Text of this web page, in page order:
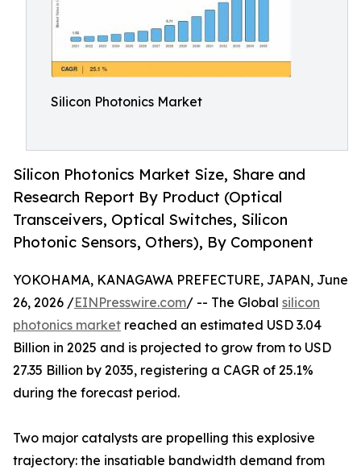
Silicon Photonics Market
Silicon Photonics Market Size, Share and
Research Report By Product (Optical
Transceivers, Optical Switches, Silicon
Photonic Sensors, Others), By Component
YOKOHAMA, KANAGAWA PREFECTURE, JAPAN, June
26, 2026 /EINPresswire.com/ -- The Global silicon
photonics market reached an estimated USD 3.04
Billion in 2025 and is projected to grow from to USD
27.35 Billion by 2035, registering a CAGR of 25.1%
during the forecast period.
Two major catalysts are propelling this explosive
trajectory: the insatiable bandwidth demand from